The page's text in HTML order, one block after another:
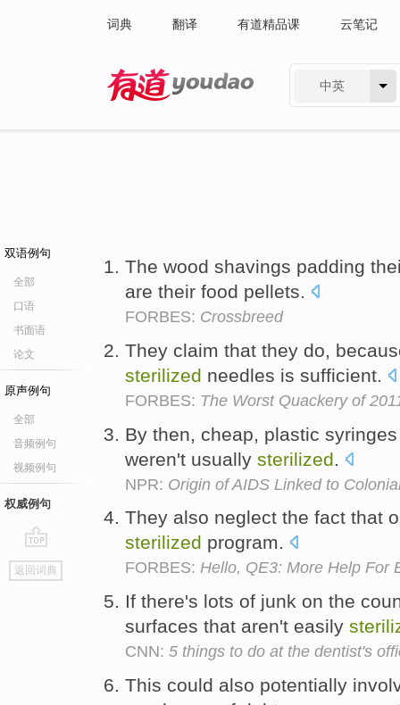
词典 翻译 有道精品课 云笔记
中英
双语例句
全部
口语
书面语
论文
原声例句
全部
音频例句
视频例句
权威例句
go
top
返回词典
The wood shavings padding
are their food pellets.
FORBES: Crossbreed
They claim that they do,
sterilized needles is sufficient.
FORBES: The Worst Quackery of
By then, cheap, plastic
weren't usually sterilized
NPR: Origin of AIDS Linked to
They also neglect the fact that
sterilized program.
FORBES: Hello, QE3: More Help For
If there's lots of junk on the
surfaces that aren't easily
CNN: 5 things to do at the dentist's
This could also potentially